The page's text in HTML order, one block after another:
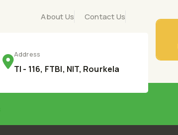
About Us Contact Us
Address
TI - 116, FTBI, NIT, Rourkela